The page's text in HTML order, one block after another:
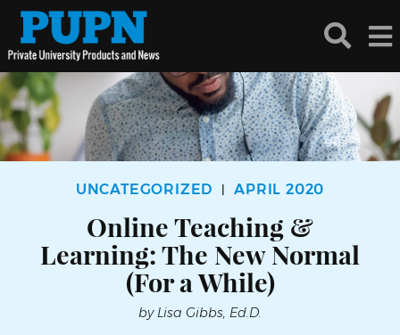
UNCATEGORIZED APRIL 2020
Online Teaching &
Learning: The New Normal
(For a While)
by Lisa Gibbs, Ed.D.